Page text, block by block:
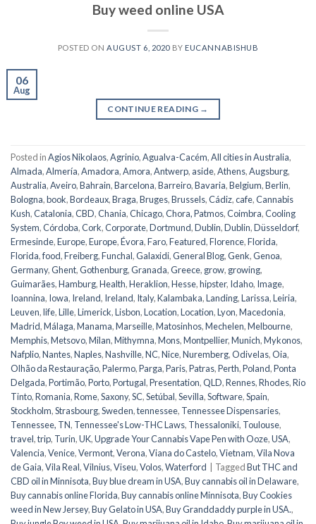
Buy weed online USA
POSTED ON AUGUST 6, 2020BY EUCANNABISHUB
06
Aug
CONTINUE READING →
Posted inAgios Nikolaos,Agrinio,Agualva-Cacém,All cities in Australia,
Almada,Almería,Amadora,Amora,Antwerp, aside,Athens,Augsburg,
Australia,Aveiro,Bahrain,Barcelona,Barreiro,Bavaria,Belgium,Berlin,
Bologna,book,Bordeaux,Braga,Bruges,Brussels,Cádiz,cafe,Cannabis
Kush,Catalonia,CBD,Chania,Chicago,Chora, Patmos,Coimbra,Cooling
System,Córdoba,Cork,Corporate,Dortmund,Dublin,Dublin,Düsseldorf,
Ermesinde,Europe,Europe,Évora,Faro,Featured,Florence,Florida,
Florida,food,Freiberg,Funchal,Galaxidi,General Blog,Genk,Genoa,
Germany,Ghent,Gothenburg,Granada,Greece, grow, growing,
Guimarães,Hamburg,Health,Heraklion,Hesse,hipster, Idaho, Image,
Ioannina, Iowa, Ireland, Ireland, Italy,Kalambaka,Landing,Larissa,Leiria,
Leuven,life,Lille,Limerick,Lisbon,Location,Location,Lyon,Macedonia,
Madrid,Málaga,Manama,Marseille,Matosinhos,Mechelen,Melbourne,
Memphis,Metsovo,Milan,Mithymna,Mons,Montpellier,Munich,Mykonos,
Nafplio,Nantes,Naples,Nashville,NC,Nice,Nuremberg,Odivelas,Oia,
Olhão da Restauração,Palermo,Parga,Paris,Patras,Perth,Poland,Ponta
Delgada,Portimão,Porto,Portugal,Presentation,QLD,Rennes,Rhodes,Rio
Tinto,Romania,Rome,Saxony,SC,Setúbal,Sevilla,Software,Spain,
Stockholm,Strasbourg,Sweden,tennessee, Tennessee Dispensaries,
Tennessee, TN, Tennessee's Low-THC Laws, Thessaloniki, Toulouse,
travel,trip, Turin,UK,Upgrade Your Cannabis Vape Pen with Ooze,USA,
Valencia,Venice,Vermont,Verona,Viana do Castelo,Vietnam,Vila Nova
de Gaia,Vila Real,Vilnius,Viseu,Volos,Waterford TaggedBut THC and
CBD oil in Minnisota,Buy blue dream in USA,Buy cannabis oil in Delaware,
Buy cannabis online Florida,Buy cannabis online Minnisota,Buy Cookies
weed in New Jersey,Buy Gelato in USA,Buy Granddaddy purple in USA.,